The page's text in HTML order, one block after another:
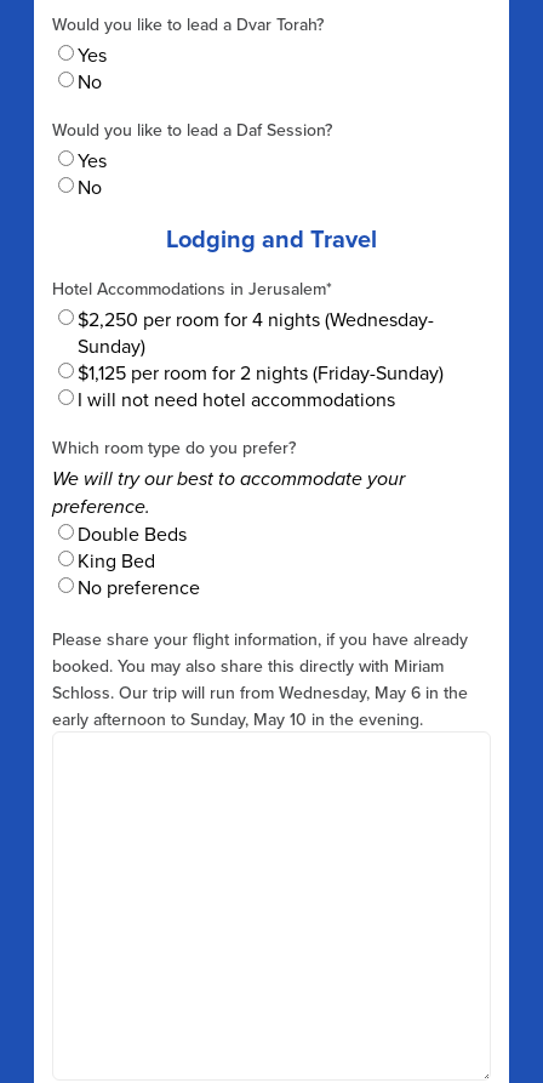
Would you like to lead a Dvar Torah?
Yes
No
Would you like to lead a Daf Session?
Yes
No
Lodging and Travel
Hotel Accommodations in Jerusalem*
$2,250 per room for 4 nights (Wednesday-
Sunday)
$1,125 per room for 2 nights (Friday-Sunday)
I will not need hotel accommodations
Which room type do you prefer?
We will try our best to accommodate your
preference.
Double Beds
King Bed
No preference
Please share your flight information, if you have already
booked. You may also share this directly with Miriam
Schloss. Our trip will run from Wednesday, May 6 in the
early afternoon to Sunday, May 10 in the evening.